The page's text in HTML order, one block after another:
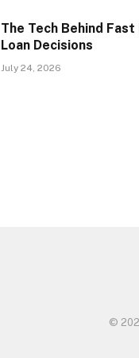
The Tech Behind Fast
Loan Decisions
July 24, 2026
©